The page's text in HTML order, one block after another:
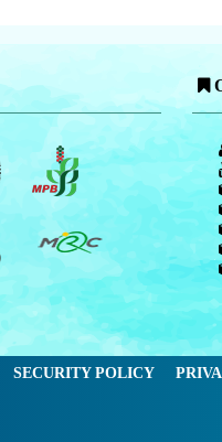
SECURITY POLICY